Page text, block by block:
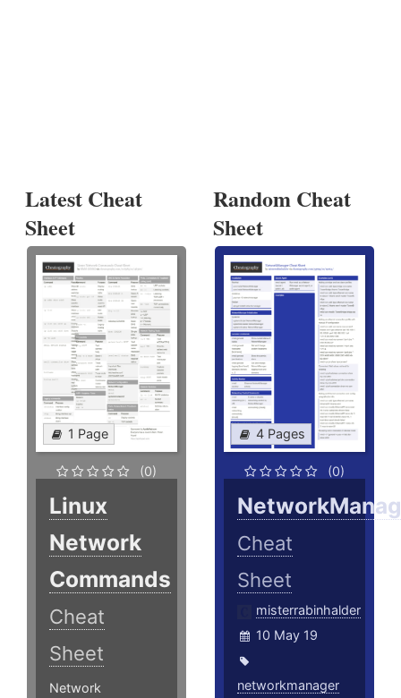
Latest Cheat
Sheet
1 Page
(0)
Linux
Network
Commands
Cheat
Sheet
Network
Random Cheat
Sheet
4 Pages
(0)
Cheat
Sheet
misterrabinhalder
10 May 19
networkmanager